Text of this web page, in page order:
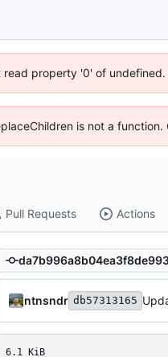
property '0' of
is not a
Pull Requests Actions
ntnsndr db57313165
6.1 KiB